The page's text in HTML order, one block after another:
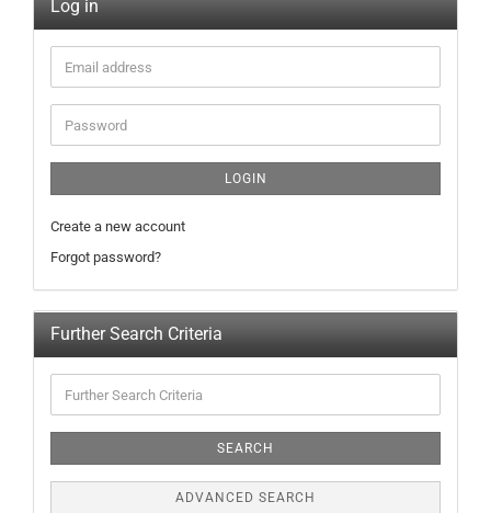
Log in
LOGIN
Create a new account
Forgot password?
Further Search Criteria
SEARCH
ADVANCED SEARCH